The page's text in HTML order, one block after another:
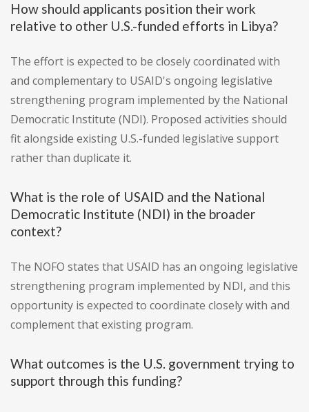
How should applicants position their work
relative to other U.S.-funded efforts in Libya?
The effort is expected to be closely coordinated with
and complementary to USAID's ongoing legislative
strengthening program implemented by the National
Democratic Institute (NDI). Proposed activities should
fit alongside existing U.S.-funded legislative support
rather than duplicate it.
What is the role of USAID and the National
Democratic Institute (NDI) in the broader
context?
The NOFO states that USAID has an ongoing legislative
strengthening program implemented by NDI, and this
opportunity is expected to coordinate closely with and
complement that existing program.
What outcomes is the U.S. government trying to
support through this funding?